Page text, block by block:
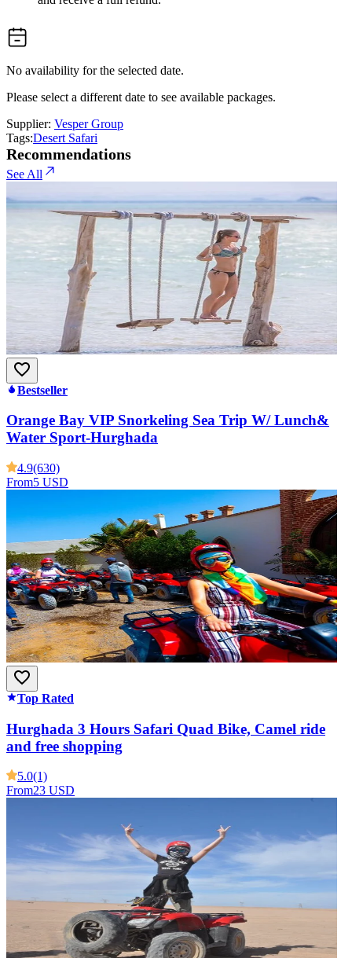
No availability for the selected date.
Please select a different date to see available packages.
Supplier: Vesper Group
Tags:Desert Safari
Recommendations
See All
Bestseller
Orange Bay VIP Snorkeling Sea Trip W/ Lunch&
Water Sport-Hurghada
4.9(630)
From5 USD
Top Rated
Hurghada 3 Hours Safari Quad Bike, Camel ride
and free shopping
5.0(1)
From23 USD